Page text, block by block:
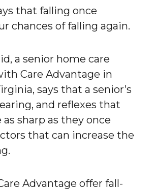
that falling once
chances of falling again.
a senior home care
Care Advantage in
says that a senior’s
and reflexes that
sharp as they once
that can increase the
Advantage offer fall-